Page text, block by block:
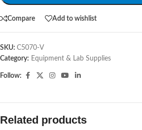
Compare Add to wishlist
SKU: C5070-V
Category: Equipment & Lab Supplies
Follow:
Related products